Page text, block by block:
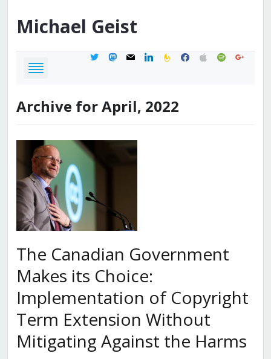
Michael Geist
twittermastodon
mail linkedinfeedburner
facebook
applespotifygoogle
Archive for April, 2022
The Canadian Government
Makes its Choice:
Implementation of Copyright
Term Extension Without
Mitigating Against the Harms